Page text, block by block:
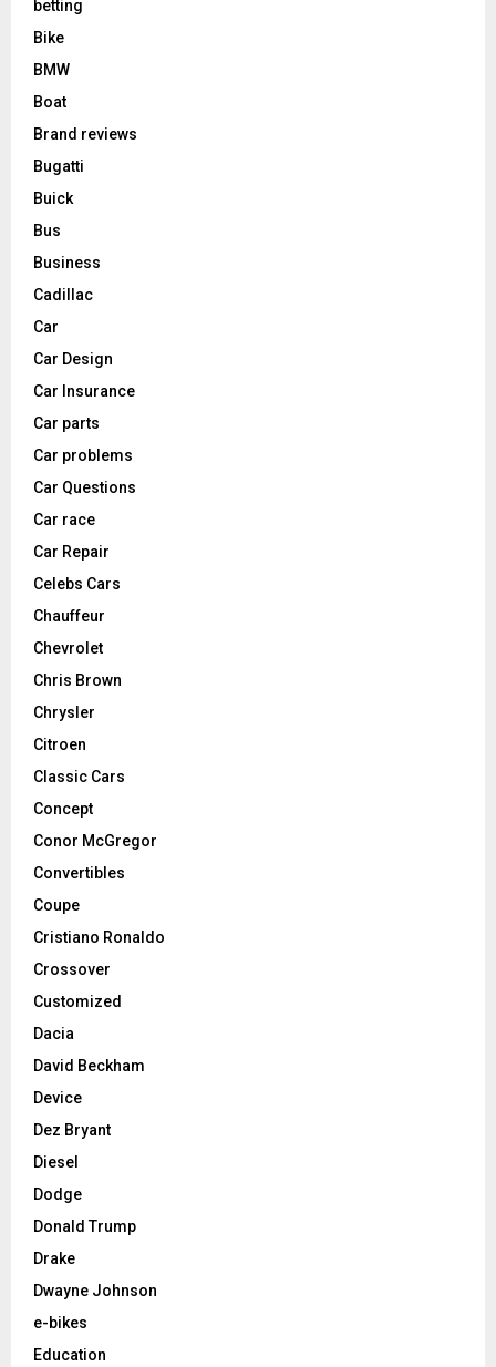
betting
Bike
BMW
Boat
Brand reviews
Bugatti
Buick
Bus
Business
Cadillac
Car
Car Design
Car Insurance
Car parts
Car problems
Car Questions
Car race
Car Repair
Celebs Cars
Chauffeur
Chevrolet
Chris Brown
Chrysler
Citroen
Classic Cars
Concept
Conor McGregor
Convertibles
Coupe
Cristiano Ronaldo
Crossover
Customized
Dacia
David Beckham
Device
Dez Bryant
Diesel
Dodge
Donald Trump
Drake
Dwayne Johnson
e-bikes
Education